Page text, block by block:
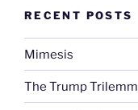
RECENT POSTS
Mimesis
The Trump